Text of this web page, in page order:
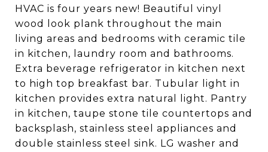
HVAC is four years new! Beautiful vinyl
wood look plank throughout the main
living areas and bedrooms with ceramic tile
in kitchen, laundry room and bathrooms.
Extra beverage refrigerator in kitchen next
to high top breakfast bar. Tubular light in
kitchen provides extra natural light. Pantry
in kitchen, taupe stone tile countertops and
backsplash, stainless steel appliances and
double stainless steel sink. LG washer and